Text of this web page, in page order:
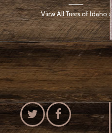
View All Trees of Idaho ›